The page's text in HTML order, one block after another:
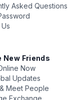
Asked Questions
New Friends
Now
Updates
Meet People
Exchange